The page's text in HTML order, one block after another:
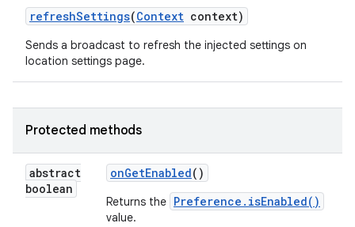
refreshSettings(Context context)
Sends a broadcast to refresh the injected settings on
location settings page.
Protected methods
abstract
boolean
onGetEnabled()
Returns the Preference.isEnabled()
value.